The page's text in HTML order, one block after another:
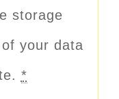
storage
your data
*